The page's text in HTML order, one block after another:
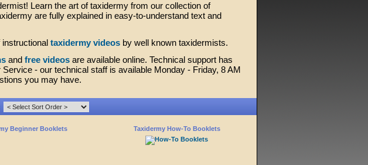
Learn the art of taxidermy from our collection of
are fully explained in easy-to-understand text and
taxidermy videos by well known taxidermists.
and free videos are available online. Technical support has
- our technical staff is available Monday - Friday, 8 AM
you may have.
Beginner Booklets Taxidermy How-To Booklets